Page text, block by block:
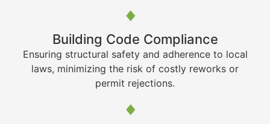
Building Code Compliance
Ensuring structural safety and adherence to local
laws, minimizing the risk of costly reworks or
permit rejections.